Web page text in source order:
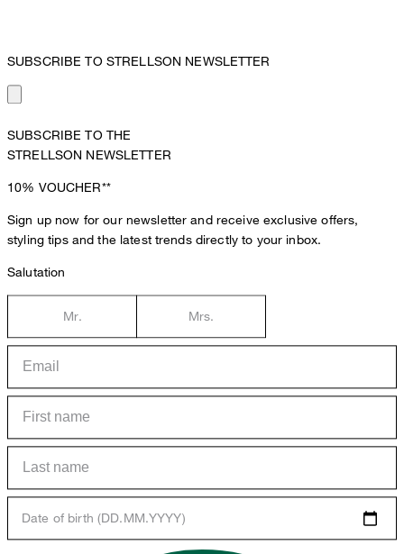
SUBSCRIBE TO STRELLSON NEWSLETTER
SUBSCRIBE TO THE
STRELLSON NEWSLETTER
10% VOUCHER**
Sign up now for our newsletter and receive exclusive offers,
styling tips and the latest trends directly to your inbox.
Salutation
Mr. Mrs.
Date of birth (DD.MM.YYYY)